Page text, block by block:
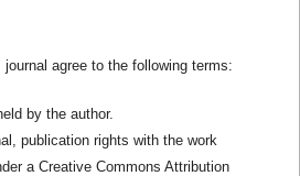
agree to the following terms:
by the author.
publication rights with the work
a Creative Commons Attribution